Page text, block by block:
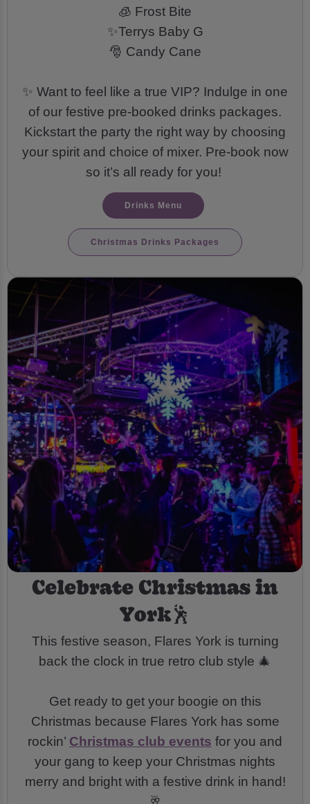
🧊 Frost Bite
✨Terrys Baby G
🎅 Candy Cane
✨ Want to feel like a true VIP? Indulge in one
of our festive pre-booked drinks packages.
Kickstart the party the right way by choosing
your spirit and choice of mixer. Pre-book now
so it’s all ready for you!
Drinks Menu
Christmas Drinks Packages
Celebrate Christmas in
York🕺
This festive season, Flares York is turning
back the clock in true retro club style 🎄
Get ready to get your boogie on this
Christmas because Flares York has some
rockin’ Christmas club events for you and
your gang to keep your Christmas nights
merry and bright with a festive drink in hand!